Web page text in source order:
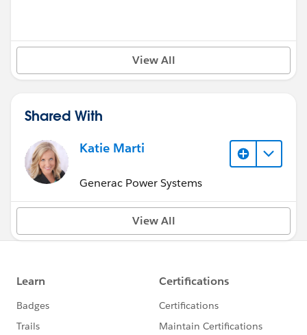
View All
Shared With
Katie Marti
Generac Power Systems
View All